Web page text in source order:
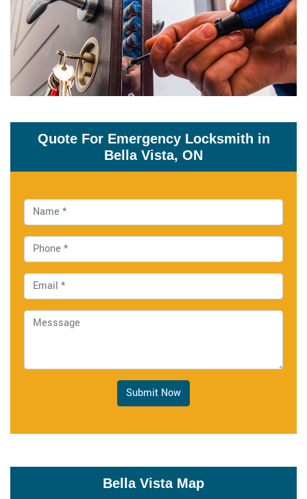
Quote For Emergency Locksmith in
Bella Vista, ON
Submit Now
Bella Vista Map